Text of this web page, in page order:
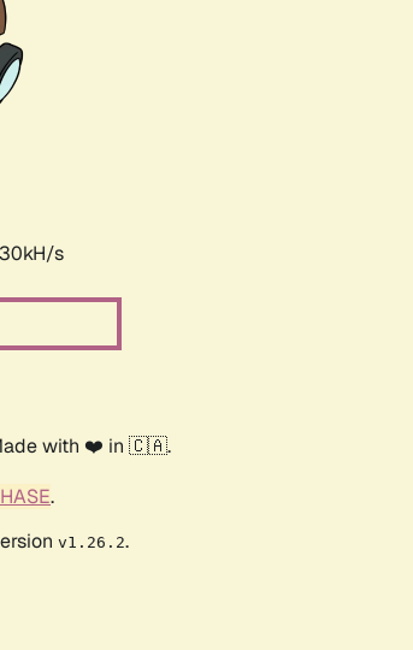
s
with ❤️ in 🇨🇦.
.
v1.26.2.